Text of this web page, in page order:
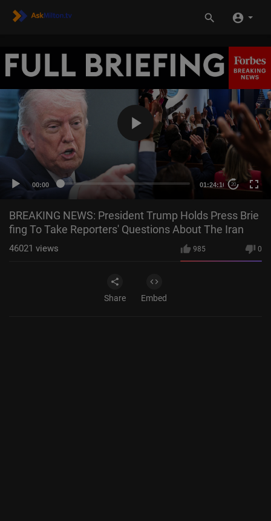
00:00 01:24:16 20
BREAKING NEWS: President Trump Holds Press Brie
fing To Take Reporters' Questions About The Iran
985 0
46021 views
Share Embed